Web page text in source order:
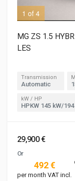
1 of 4
MG ZS 1.5
LES
Transmission
Automatic
kW / HP
HPKW 145 kW/
29,900 €
Or
492 €
per month VAT incl.